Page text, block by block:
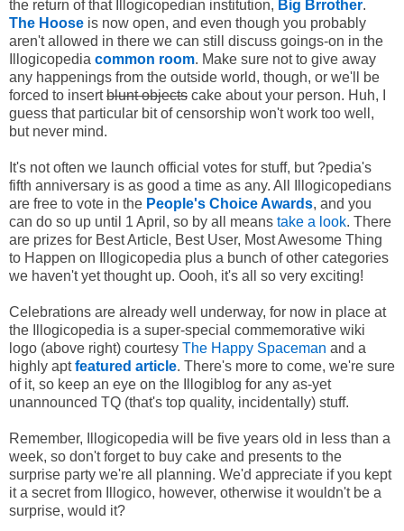
the return of that Illogicopedian institution, Big Brrother.
The Hoose is now open, and even though you probably
aren't allowed in there we can still discuss goings-on in the
Illogicopedia common room. Make sure not to give away
any happenings from the outside world, though, or we'll be
forced to insertblunt objects cake about your person. Huh, I
guess that particular bit of censorship won't work too well,
but never mind.
It's not often we launch official votes for stuff, but ?pedia's
fifth anniversary is as good a time as any. All Illogicopedians
are free to vote in the People's Choice Awards, and you
can do so up until 1 April, so by all means take a look. There
are prizes for Best Article, Best User, Most Awesome Thing
to Happen on Illogicopedia plus a bunch of other categories
we haven't yet thought up. Oooh, it's all so very exciting!
Celebrations are already well underway, for now in place at
the Illogicopedia is a super-special commemorative wiki
logo (above right) courtesy The Happy Spaceman and a
highly aptfeatured article. There's more to come, we're sure
of it, so keep an eye on the Illogiblog for any as-yet
unannounced TQ (that's top quality, incidentally) stuff.
Remember, Illogicopedia will be five years old in less than a
week, so don't forget to buy cake and presents to the
surprise party we're all planning. We'd appreciate if you kept
it a secret from Illogico, however, otherwise it wouldn't be a
surprise, would it?